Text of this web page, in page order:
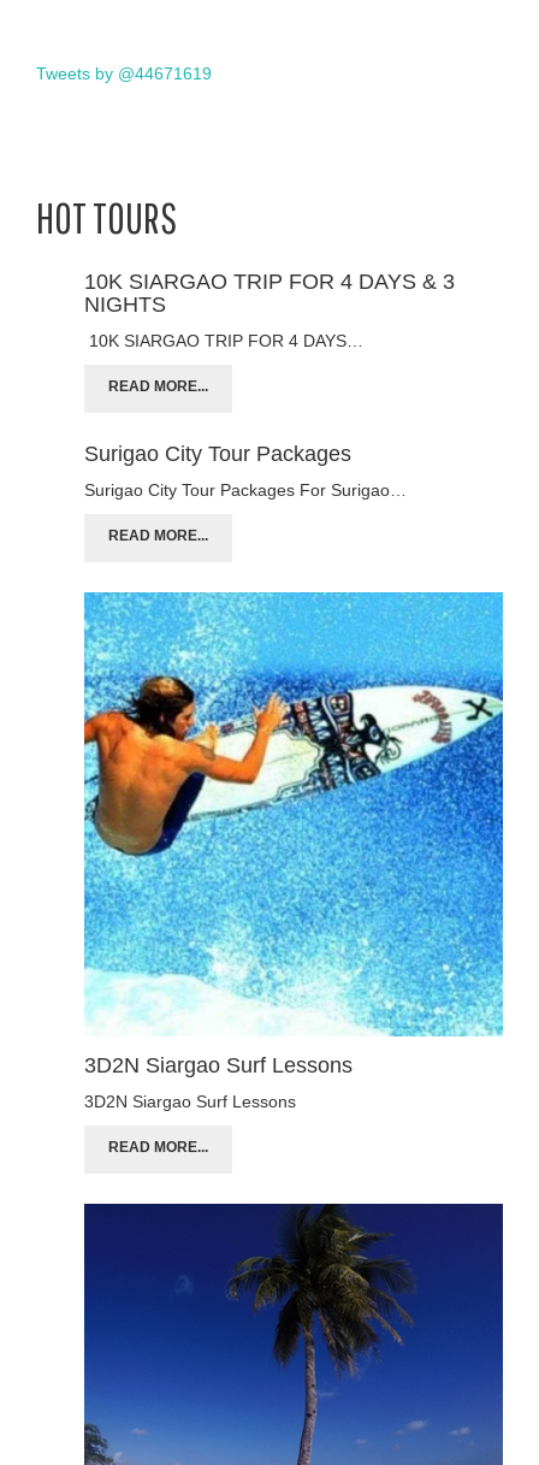
Tweets by @44671619
HOT TOURS
10K SIARGAO TRIP FOR 4 DAYS & 3
NIGHTS
10K SIARGAO TRIP FOR 4 DAYS…
READ MORE...
Surigao City Tour Packages
Surigao City Tour Packages For Surigao…
READ MORE...
3D2N Siargao Surf Lessons
3D2N Siargao Surf Lessons
READ MORE...